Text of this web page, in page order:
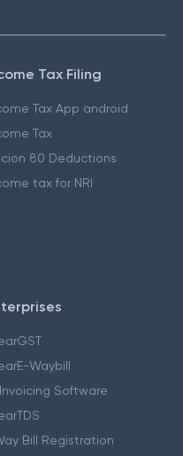
Tax Filing
Tax App android
Tax
80 Deductions
tax for NRI
Waybill
Software
Bill Registration